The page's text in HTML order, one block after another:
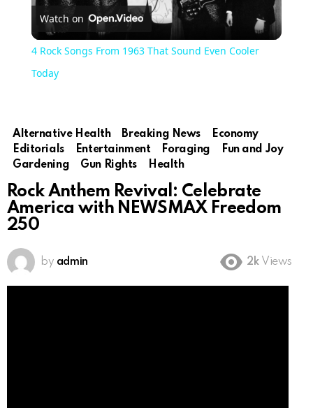
Video
Watch on
4 Rock Songs From 1963 That Sound Even Cooler
Today
Alternative Health Breaking News
Economy
Editorials
Entertainment Foraging
Fun and Joy
Gardening
Gun Rights Health
Rock Anthem Revival: Celebrate
America with NEWSMAX Freedom
250
by admin 2k Views